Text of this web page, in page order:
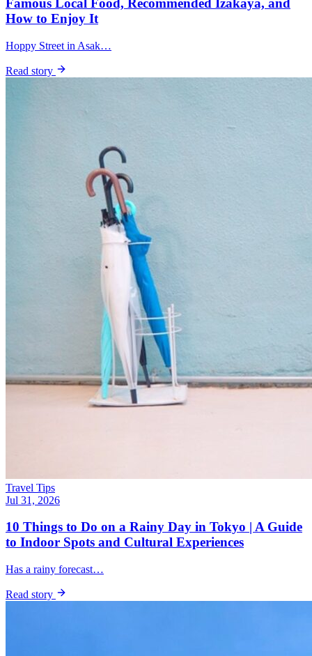
Famous Local Food, Recommended Izakaya, and
How to Enjoy It
Hoppy Street in Asak…
Read story
Travel Tips
Jul 31, 2026
10 Things to Do on a Rainy Day in Tokyo | A Guide
to Indoor Spots and Cultural Experiences
Has a rainy forecast…
Read story